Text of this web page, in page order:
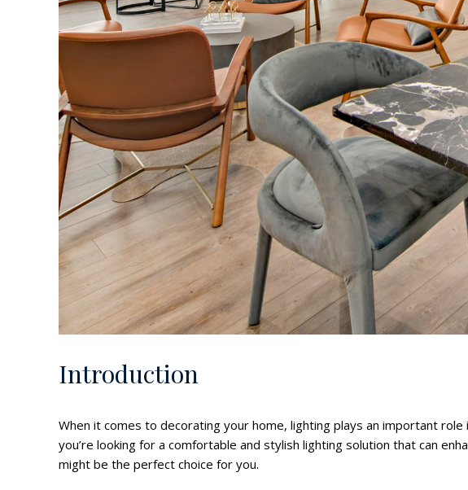
Introduction
When it comes to decorating your home, lighting plays an important
you’re looking for a comfortable and stylish lighting solution that can
might be the perfect choice for you.